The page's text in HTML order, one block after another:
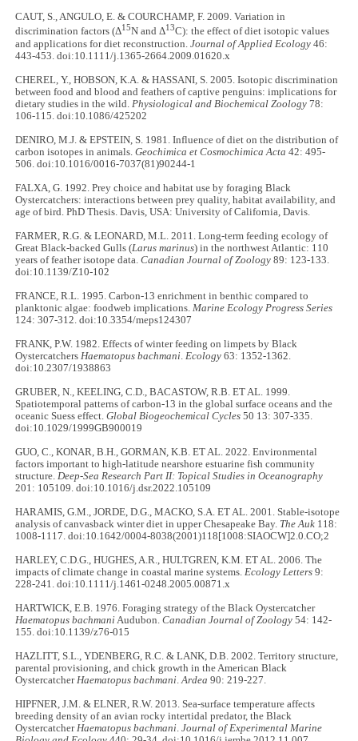
CAUT, S., ANGULO, E. & COURCHAMP, F. 2009. Variation in
discrimination factors (Δ15N and Δ13C): the effect of diet isotopic values
and applications for diet reconstruction.Journal of Applied Ecology 46:
443-453. doi:10.1111/j.1365-2664.2009.01620.x
CHEREL, Y., HOBSON, K.A. & HASSANI, S. 2005. Isotopic discrimination
between food and blood and feathers of captive penguins: implications for
dietary studies in the wild. Physiological and Biochemical Zoology 78:
106-115. doi:10.1086/425202
DENIRO, M.J. & EPSTEIN, S. 1981. Influence of diet on the distribution of
carbon isotopes in animals.Geochimica et Cosmochimica Acta 42: 495-
506. doi:10.1016/0016-7037(81)90244-1
FALXA, G. 1992. Prey choice and habitat use by foraging Black
Oystercatchers: interactions between prey quality, habitat availability, and
age of bird. PhD Thesis. Davis, USA: University of California, Davis.
FARMER, R.G. & LEONARD, M.L. 2011. Long-term feeding ecology of
Great Black-backed Gulls (Larus marinus) in the northwest Atlantic: 110
years of feather isotope data.Canadian Journal of Zoology 89: 123-133.
doi:10.1139/Z10-102
FRANCE, R.L. 1995. Carbon-13 enrichment in benthic compared to
planktonic algae: foodweb implications. Marine Ecology Progress Series
124: 307-312. doi:10.3354/meps124307
FRANK, P.W. 1982. Effects of winter feeding on limpets by Black
Oystercatchers Haematopus bachmani Ecology 63: 1352-1362.
doi:10.2307/1938863
GRUBER, N., KEELING, C.D., BACASTOW, R.B. ET AL. 1999.
Spatiotemporal patterns of carbon-13 in the global surface oceans and the
oceanic Suess effect.Global Biogeochemical Cycles 50 13: 307-335.
doi:10.1029/1999GB900019
GUO, C., KONAR, B.H., GORMAN, K.B. ET AL. 2022. Environmental
factors important to high-latitude nearshore estuarine fish community
structure. Deep-Sea Research Part II: Topical Studies in Oceanography
201: 105109. doi:10.1016/j.dsr.2022.105109
HARAMIS, G.M., JORDE, D.G., MACKO, S.A. ET AL. 2001. Stable-isotope
analysis of canvasback winter diet in upper Chesapeake Bay. The Auk 118:
1008-1117. doi:10.1642/0004-8038(2001)118[1008:SIAOCW]2.0.CO;2
HARLEY, C.D.G., HUGHES, A.R., HULTGREN, K.M. ET AL. 2006. The
impacts of climate change in coastal marine systems. Ecology Letters 9:
228-241. doi:10.1111/j.1461-0248.2005.00871.x
HARTWICK, E.B. 1976. Foraging strategy of the Black Oystercatcher
Haematopus bachmani Audubon.Canadian Journal of Zoology 54: 142-
155. doi:10.1139/z76-015
HAZLITT, S.L., YDENBERG, R.C. & LANK, D.B. 2002. Territory structure,
parental provisioning, and chick growth in the American Black
Oystercatcher Haematopus bachmani .Ardea 90: 219-227.
HIPFNER, J.M. & ELNER, R.W. 2013. Sea-surface temperature affects
breeding density of an avian rocky intertidal predator, the Black
Oystercatcher Haematopus bachmani .Journal of Experimental Marine